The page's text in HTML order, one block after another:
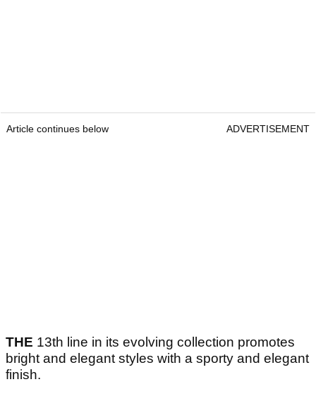
Article continues below ADVERTISEMENT
THE 13th line in its evolving collection promotes
bright and elegant styles with a sporty and elegant
finish.